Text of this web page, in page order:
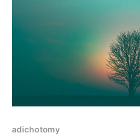
adichotomy